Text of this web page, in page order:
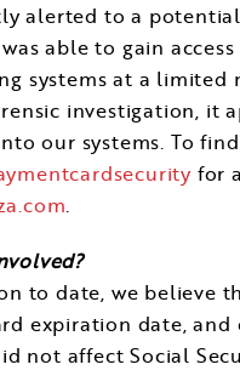
alerted to a
able to gain
systems at a
investigation,
our systems. To
for
.
to date, we believe
expiration date,
not affect Social